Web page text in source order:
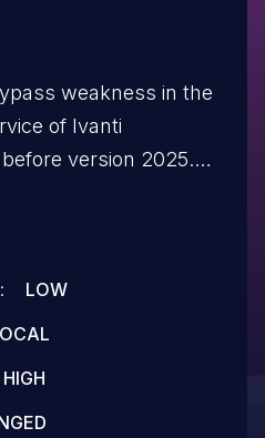
weakness in the
of Ivanti
version 2025.2
LOW
HIGH